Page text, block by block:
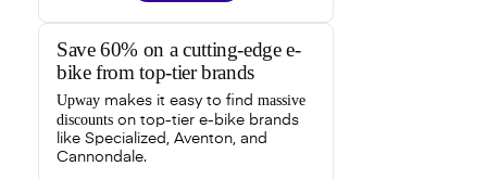
Save 60% on a cutting-edge e-
bike from top-tier brands
Upway makes it easy to find massive
discounts on top-tier e-bike brands
like Specialized, Aventon, and
Cannondale.